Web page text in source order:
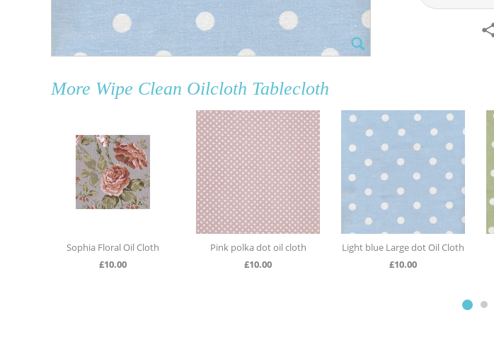
More Wipe Clean Oilcloth Tablecloth
Pink polka dot oil cloth
Light blue Large dot Oil Cloth
Forest Green Polka Dot